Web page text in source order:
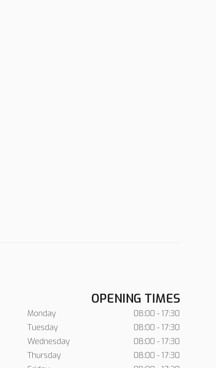
OPENING TIMES
Monday
08:00 - 17:30
Tuesday
08:00 - 17:30
Wednesday
08:00 - 17:30
Thursday
08:00 - 17:30